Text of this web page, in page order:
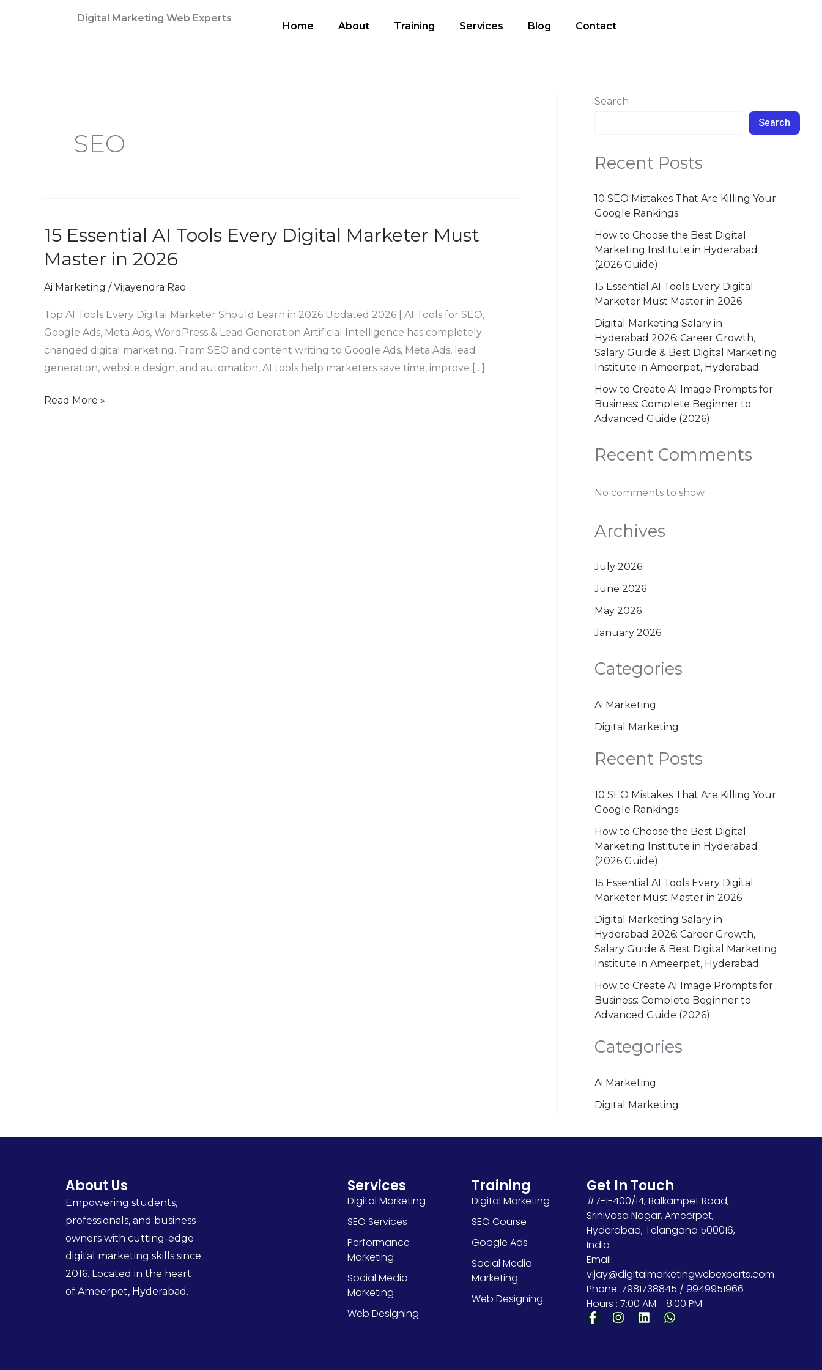
Digital Marketing Web Experts
Home About Training Services Blog Contact
SEO
15 Essential AI Tools Every Digital Marketer Must
Master in 2026
Ai Marketing /Vijayendra Rao
Top AI Tools Every Digital Marketer Should Learn in 2026 Updated 2026 | AI Tools for SEO,
Google Ads, Meta Ads, WordPress & Lead Generation Artificial Intelligence has completely
changed digital marketing. From SEO and content writing to Google Ads, Meta Ads, lead
generation, website design, and automation, AI tools help marketers save time, improve […]
15
AI
Tools
Digital
Marketer
Must
Master
Read More »
Search
Search
Recent Posts
10 SEO Mistakes That Are Killing Your
Google Rankings
How to Choose the Best Digital
Marketing Institute in Hyderabad
(2026 Guide)
15 Essential AI Tools Every Digital
Marketer Must Master in 2026
Digital Marketing Salary in
Hyderabad 2026: Career Growth,
Salary Guide & Best Digital Marketing
Institute in Ameerpet, Hyderabad
How to Create AI Image Prompts for
Business: Complete Beginner to
Advanced Guide (2026)
Recent Comments
No comments to show.
Archives
July 2026
June 2026
May 2026
January 2026
Categories
Ai Marketing
Digital Marketing
Recent Posts
10 SEO Mistakes That Are Killing Your
Google Rankings
How to Choose the Best Digital
Marketing Institute in Hyderabad
(2026 Guide)
15 Essential AI Tools Every Digital
Marketer Must Master in 2026
Digital Marketing Salary in
Hyderabad 2026: Career Growth,
Salary Guide & Best Digital Marketing
Institute in Ameerpet, Hyderabad
How to Create AI Image Prompts for
Business: Complete Beginner to
Advanced Guide (2026)
Categories
Ai Marketing
Digital Marketing
About Us
Empowering students,
professionals, and business
owners with cutting-edge
digital marketing skills since
2016. Located in the heart
of Ameerpet, Hyderabad.
Services
Digital Marketing
SEO Services
Performance
Marketing
Social Media
Marketing
Web Designing
Training
Digital Marketing
SEO Course
Google Ads
Social Media
Marketing
Web Designing
Get In Touch
#7-1-400/14, Balkampet Road,
Srinivasa Nagar, Ameerpet,
Hyderabad, Telangana 500016,
India
Email:
vijay@digitalmarketingwebexperts.com
Phone: 7981738845 / 9949951966
Hours : 7:00 AM - 8:00 PM
F
I
L
W